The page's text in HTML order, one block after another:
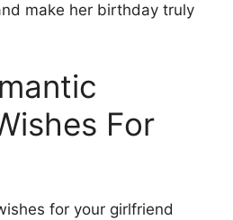
make her birthday truly
For
for your girlfriend